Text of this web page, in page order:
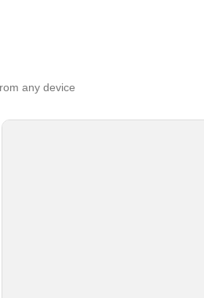
any device